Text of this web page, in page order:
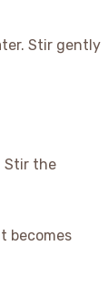
Stir gently
Stir the
becomes